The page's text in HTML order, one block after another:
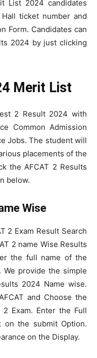
List 2024 candidates
ticket number and
Form. Candidates can
2024 by just clicking
Merit List
2 Result 2024 with
Common Admission
Jobs. The student will
placements of the
the AFCAT 2 Results
below.
Wise
2 Exam Result Search
2 name Wise Results
the full name of the
We provide the simple
2024 Name wise.
and Choose the
Exam. Enter the Full
on the submit Option.
on the Display.